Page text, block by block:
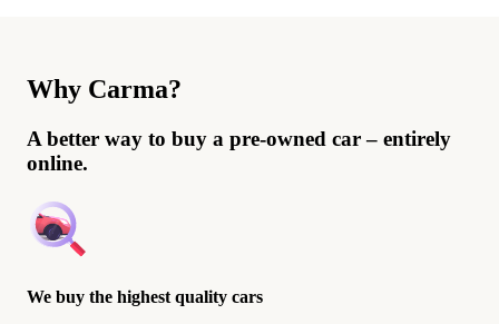
Why Carma?
A better way to buy a pre-owned car – entirely
online.
We buy the highest quality cars